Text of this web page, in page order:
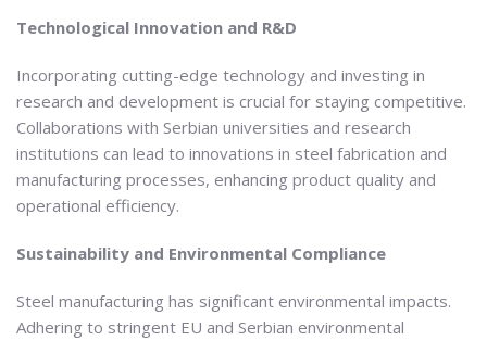
Technological Innovation and R&D
Incorporating cutting-edge technology and investing in
research and development is crucial for staying competitive.
Collaborations with Serbian universities and research
institutions can lead to innovations in steel fabrication and
manufacturing processes, enhancing product quality and
operational efficiency.
Sustainability and Environmental Compliance
Steel manufacturing has significant environmental impacts.
Adhering to stringent EU and Serbian environmental